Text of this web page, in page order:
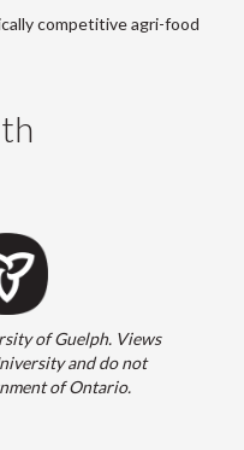
competitive agri-food
of Guelph. Views
and do not
of Ontario.